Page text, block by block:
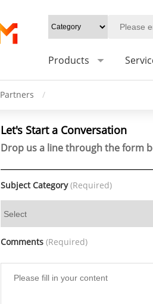
Products
Partners /
Let's Start a Conversation
Drop us a line through the form
Subject Category(Required)
Comments (Required)